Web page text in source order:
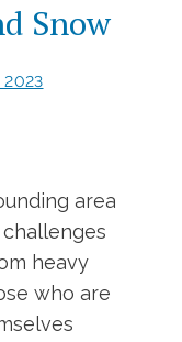
Snow
2023
area
heavy
who are